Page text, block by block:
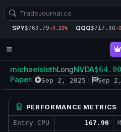
SPY$769.79-0.20% QQQ$717.30-
michaelslothLongNVDA$64.00
Paper Sep 2, 2025 Sep
PERFORMANCE METRICS
Entry CPU 167.90